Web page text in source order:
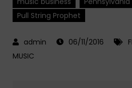
Pull String Prophet
06/11/2016
MUSIC